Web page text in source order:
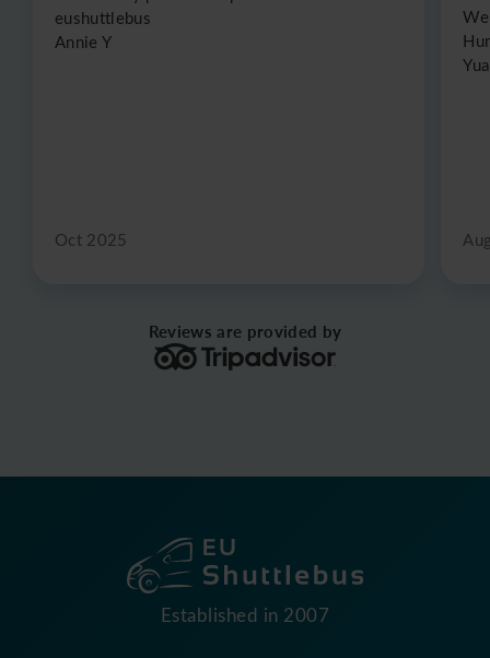
eushuttlebus
Annie Y
Oct 2025
Reviews are provided by
Established in 2007